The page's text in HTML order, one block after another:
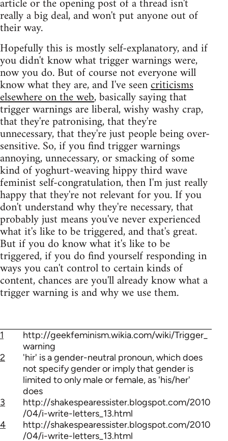
really a big deal, and won't put anyone out of
their way.
Hopefully this is mostly self-explanatory, and if
you didn't know what trigger warnings were,
now you do. But of course not everyone will
know what they are, and I've seencriticisms
elsewhere on the web, basically saying that
trigger warnings are liberal, wishy washy crap,
that they're patronising, that they're
unnecessary, that they're just people being over-
sensitive. So, if you find trigger warnings
annoying, unnecessary, or smacking of some
kind of yoghurt-weaving hippy third wave
feminist self-congratulation, then I'm just really
happy that they're not relevant for you. If you
don't understand why they're necessary, that
probably just means you've never experienced
what it's like to be triggered, and that's great.
But if you do know what it's like to be
triggered, if you do find yourself responding in
ways you can't control to certain kinds of
content, chances are you'll already know what a
trigger warning is and why we use them.
1
http://geekfeminism.wikia.com/wiki/Trigger_
warning
2
'hir' is a gender-neutral pronoun, which does
not specify gender or imply that gender is
limited to only male or female, as 'his/her'
does
3
http://shakespearessister.blogspot.com/2010
/04/i-write-letters_13.html
4
http://shakespearessister.blogspot.com/2010
/04/i-write-letters_13.html